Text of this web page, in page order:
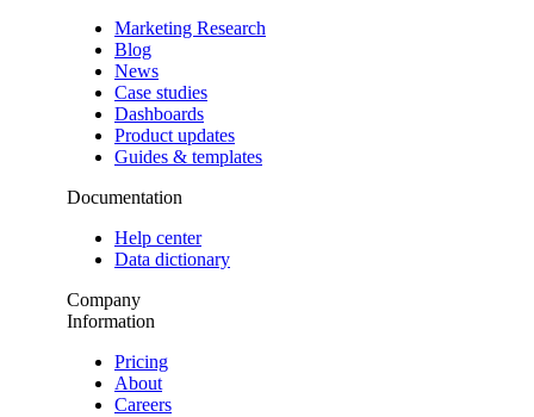
Marketing Research
Blog
News
Case studies
Dashboards
Product updates
Guides & templates
Documentation
Help center
Data dictionary
Company
Information
Pricing
About
Careers